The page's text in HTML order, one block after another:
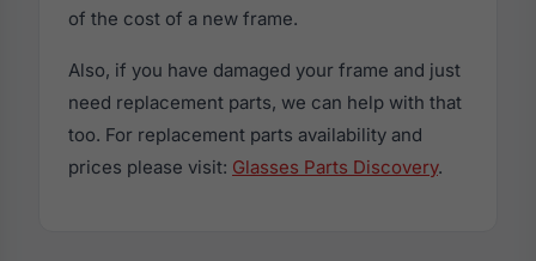
of the cost of a new frame.
Also, if you have damaged your frame and just
need replacement parts, we can help with that
too. For replacement parts availability and
prices please visit: Glasses Parts Discovery.